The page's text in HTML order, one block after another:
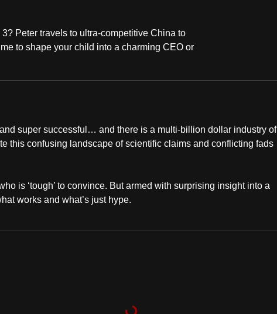
Peter travels to ultra-competitive China to
to shape your child into a charming CEO or
super successful… and there is a multi-billion dollar industry of
this confusing landscape of scientific claims and conflicting fads
is ‘tough’ to convince. But armed with surprising insight into a
works and what’s just hype.